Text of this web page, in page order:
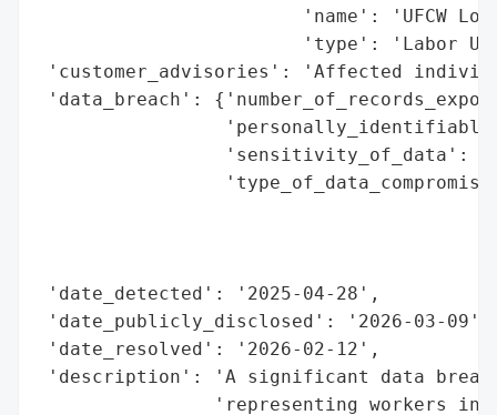
'name': 'UFCW
'type': 'Labor
'customer_advisories': 'Affected
'data_breach':
'sensitivity_of_data':
'date_detected': '2025-04-28',
'date_publicly_disclosed': '2026-03-09',
'date_resolved': '2026-02-12',
'description': 'A significant data breach
'representing workers in